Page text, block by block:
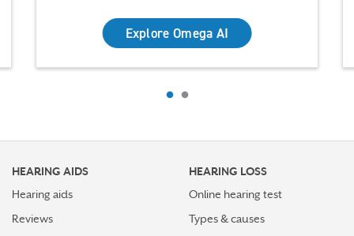
Explore Omega AI
HEARING AIDS
Hearing aids
Reviews
HEARING LOSS
Online hearing test
Types & causes